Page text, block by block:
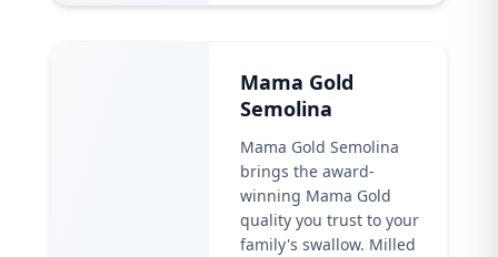
Mama Gold
Semolina
Mama Gold Semolina
brings the award-
winning Mama Gold
quality you trust to your
family's swallow. Milled